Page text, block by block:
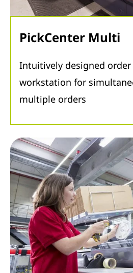
PickCenter Multi
Intuitively designed
workstation for
multiple orders